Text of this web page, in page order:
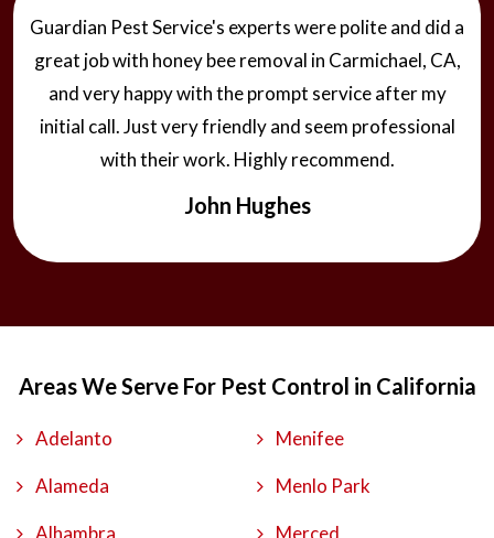
Guardian Pest Service's experts were polite and did a
great job with honey bee removal in Carmichael, CA,
and very happy with the prompt service after my
initial call. Just very friendly and seem professional
with their work. Highly recommend.
John Hughes
Areas We Serve For Pest Control in California
Adelanto
Alameda
Alhambra
Menifee
Menlo Park
Merced